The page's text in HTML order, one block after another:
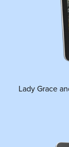
Lady Grace